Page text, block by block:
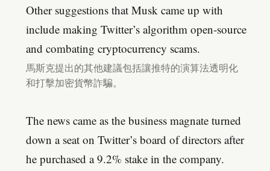
Other suggestions that Musk came up with
include making Twitter’s algorithm open-source
and combating cryptocurrency scams.
馬斯克提出的其他建議包括讓推特的演算法透明化
和打擊加密貨幣詐騙。
The news came as the business magnate turned
down a seat on Twitter’s board of directors after
he purchased a 9.2% stake in the company.